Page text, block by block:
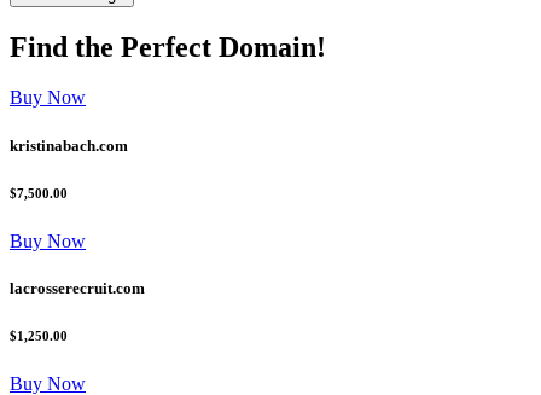
Find the Perfect Domain!
Buy Now
kristinabach.com
$7,500.00
Buy Now
lacrosserecruit.com
$1,250.00
Buy Now